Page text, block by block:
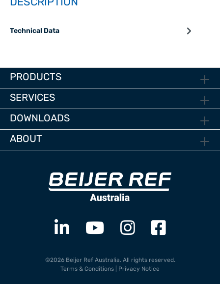
Technical Data
PRODUCTS
SERVICES
DOWNLOADS
ABOUT
©2026 Beijer Ref Australia. All rights reserved.
Terms & Conditions
Privacy Notice